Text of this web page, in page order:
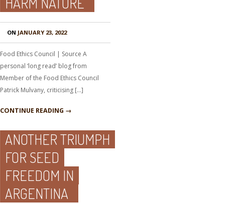
ON JANUARY 23, 2022
Food Ethics Council | Source A
personal ‘long read’ blog from
Member of the Food Ethics Council
Patrick Mulvany, criticising […]
CONTINUE READING →
ANOTHER TRIUMPH
FOR SEED
FREEDOM IN
ARGENTINA